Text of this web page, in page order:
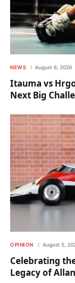
NEWS August 6, 2026
Itauma vs
Next Big
OPINION August 5,
Celebrating
Legacy of